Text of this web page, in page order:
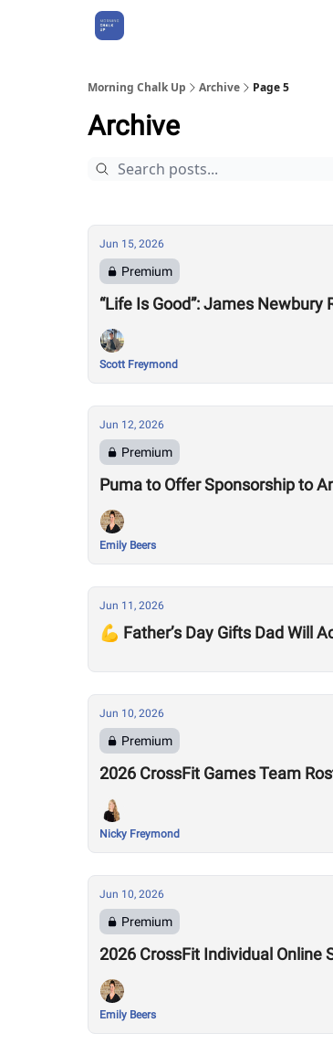
Morning Chalk Up Archive Page 5
Archive
Jun 15, 2026
Premium
“Life Is Good”: James
Scott Freymond
Jun 12, 2026
Premium
Puma to Offer Sponsorship to
Emily Beers
Jun 11, 2026
💪 Father’s Day Gifts Dad Will
Jun 10, 2026
Premium
2026 CrossFit Games Team
Nicky Freymond
Jun 10, 2026
Premium
2026 CrossFit Individual Online
Emily Beers